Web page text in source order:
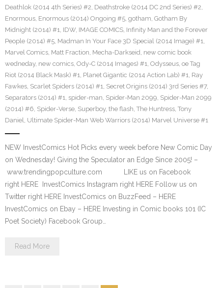
Deathlok (2014 4th Series) #2, Deathstroke (2014 DC 2nd Series) #2,
Enormous, Enormous (2014) Ongoing #5, gotham, Gotham By
Midnight (2014) #1, IDW, IMAGE COMICS, Infinity Man and the Forever
People (2014) #5, Madman In Your Face 3D Special (2014 Image) #1,
Marvel Comics, Matt Fraction, Mecha-Darkseid, new comic book
wedneday, new comics, Ody-C (2014 Images) #1, Odysseus, oe Tag
Riot (2014 Black Mask) #1, Planet Gigantic (2014 Action Lab) #1, Ray
Fawkes, Scarlet Spiders (2014) #1, Secret Origins (2014) 3rd Series #7,
Separators (2014) #1, spider-man, Spider-Man 2099, Spider-Man 2099
(2014) #6, Spider-Verse, Superboy, the flash, The Huntress, Tony
Daniel, Ultimate Spider-Man Web Warriors (2014) Marvel Universe #1
NEW InvestComics Hot Picks every week before New Comic Day
on Wednesday! Giving the Speculator an Edge Since 2005! –
www.trendingpopculture.com LIKE us on Facebook
right HERE InvestComics Instagram right HERE Follow us on
Twitter right HERE InvestComics on BuzzFeed – HERE
InvestComics on Ebay – HERE Investing in Comic books 101 (IC
Poet Society) Facebook Group…
Read More